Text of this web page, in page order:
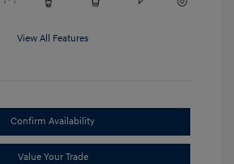
View All Features
Confirm Availability
Value Your Trade